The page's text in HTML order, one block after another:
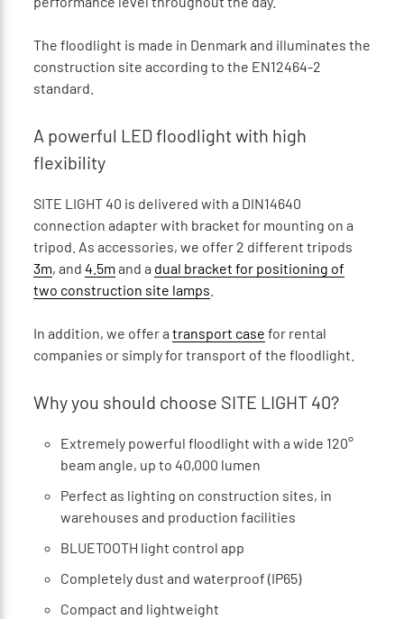
The floodlight is made in Denmark and illuminates the
construction site according to the EN12464-2
standard.
A powerful LED floodlight with high
flexibility
SITE LIGHT 40 is delivered with a DIN14640
connection adapter with bracket for mounting on a
tripod. As accessories, we offer 2 different tripods
3m, and 4.5m and a dual bracket for positioning of
two construction site lamps
In addition, we offer a transport case for rental
companies or simply for transport of the floodlight.
Why you should choose SITE LIGHT 40?
Extremely powerful floodlight with a wide 120°
beam angle, up to 40,000 lumen
Perfect as lighting on construction sites, in
warehouses and production facilities
BLUETOOTH light control app
Completely dust and waterproof (IP65)
Compact and lightweight